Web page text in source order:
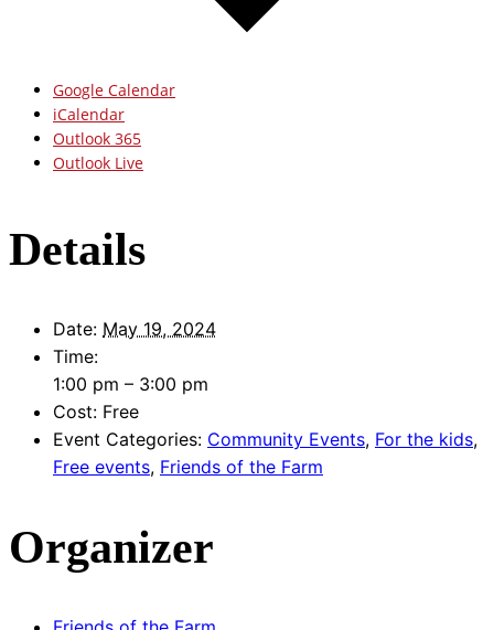
Google Calendar
iCalendar
Outlook 365
Outlook Live
Details
Date: May 19, 2024
Time:
1:00 pm – 3:00 pm
Cost: Free
Event Categories: Community Events, For the kids,
Free events, Friends of the Farm
Organizer